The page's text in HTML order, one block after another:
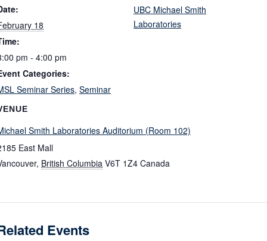
18
pm - 4:00 pm
Categories:
Seminar Series, Seminar
Smith Laboratories Auditorium (Room 102)
East Mall
, British Columbia V6T 1Z4 Canada
UBC Michael Smith
Laboratories
Events